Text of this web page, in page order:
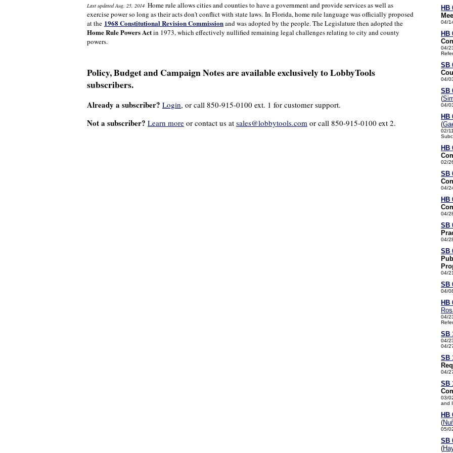
HB
04/
HB
04/
SB
04/
SB
(
04/
HB
(
02/
HB
02/
SB
04/
HB
04/
SB
04/
SB
04/
SB
04/
HB
04/
SB
04/
04/
SB
04/
SB
03/
and
HB
(
05/
SB
(
Last updated Aug. 25, 2014 Home rule allows cities and counties to have a government and provide services as well as
exercise power so long as their acts don't conflict with state laws. In Florida, home rule language was officially proposed
at the 1968 Constitutional Revision Commissionand was adopted by the people. The Legislature then adopted the
Home Rule Powers Actin 1973, which effectively nullified remaining legal challenges relating to city and county
powers.
Policy, Budget and Campaign Notes are available exclusively to LobbyTools
subscribers.
Already a subscriber? Login, or call 850-915-0100 ext. 1 for customer support.
Not a subscriber? Learn more or contact us at sales@lobbytools.com or call 850-915-0100 ext 2.